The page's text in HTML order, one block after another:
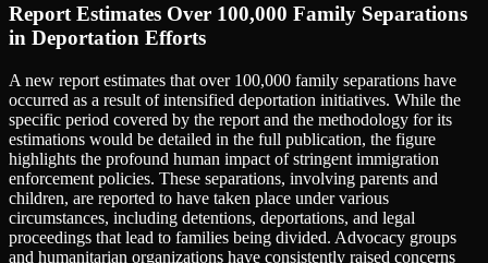
Report Estimates Over 100,000 Family Separations
in Deportation Efforts
A new report estimates that over 100,000 family separations have
occurred as a result of intensified deportation initiatives. While the
specific period covered by the report and the methodology for its
estimations would be detailed in the full publication, the figure
highlights the profound human impact of stringent immigration
enforcement policies. These separations, involving parents and
children, are reported to have taken place under various
circumstances, including detentions, deportations, and legal
proceedings that lead to families being divided. Advocacy groups
and humanitarian organizations have consistently raised concerns